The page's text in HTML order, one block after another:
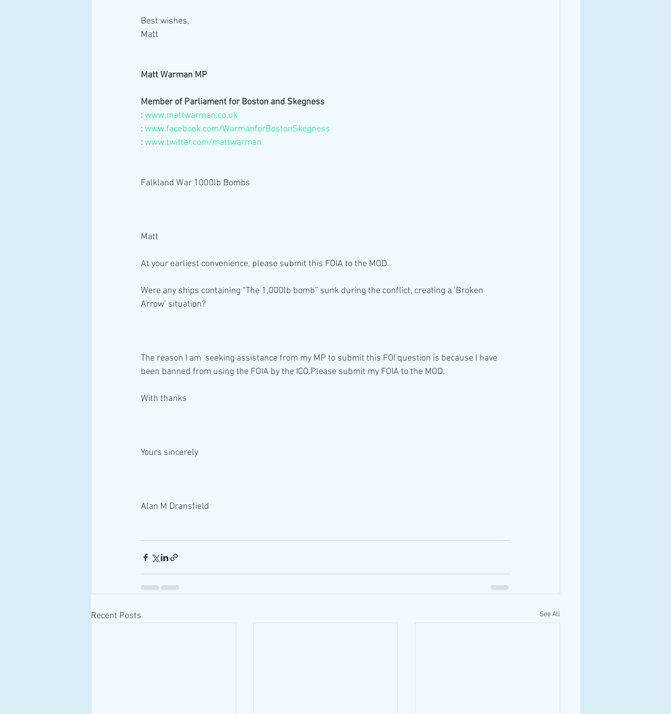
Best wishes,
Matt
Matt Warman MP
Member of Parliament for Boston and Skegness
: www.mattwarman.co.uk
: www.facebook.com/WarmanforBostonSkegness
: www.twitter.com/mattwarman
Falkland War 1000lb Bombs
Matt
At your earliest convenience, please submit this FOIA to the MOD.
Were any ships containing “The 1,000lb bomb” sunk during the conflict, creating a ‘Broken
Arrow’ situation?
The reason I am  seeking assistance from my MP to submit this FOI question is because I have
been banned from using the FOIA by the ICO.Please submit my FOIA to the MOD.
With thanks
Yours sincerely
Alan M Dransfield
Recent Posts See All